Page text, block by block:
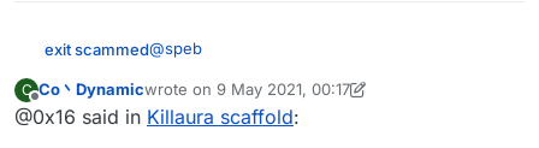
exit scammed@speb
Scaffold =
KillAura =
C
Offline
Co丶Dynamicwrote on 9 May 2021, 00:17
last edited by Co丶Dynamic5 Sep 2021, 00:17
@0x16 said in Killaura scaffold: